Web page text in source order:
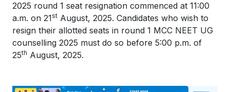
2025 round 1 seat resignation commenced at 11:00
a.m. on 21st August, 2025. Candidates who wish to
resign their allotted seats in round 1 MCC NEET UG
counselling 2025 must do so before 5:00 p.m. of
25th August, 2025.